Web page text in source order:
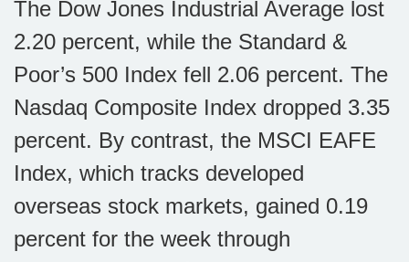
The Dow Jones Industrial Average lost
2.20 percent, while the Standard &
Poor’s 500 Index fell 2.06 percent. The
Nasdaq Composite Index dropped 3.35
percent. By contrast, the MSCI EAFE
Index, which tracks developed
overseas stock markets, gained 0.19
percent for the week through